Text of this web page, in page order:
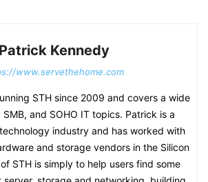
Patrick Kennedy
www.servethehome.com
STH since 2009 and covers a wide
and SOHO IT topics. Patrick is a
industry and has worked with
and storage vendors in the Silicon
STH is simply to help users find some